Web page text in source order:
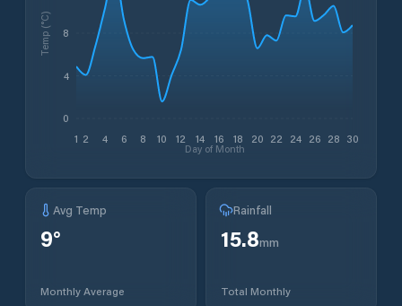
1 2 4 6 8 10 12 14 16 18 20 22 24 26 28 30
Day of Month
0
4
8
Temp (°C)
Avg Temp
9°
Monthly Average
Rainfall
15.8mm
Total Monthly